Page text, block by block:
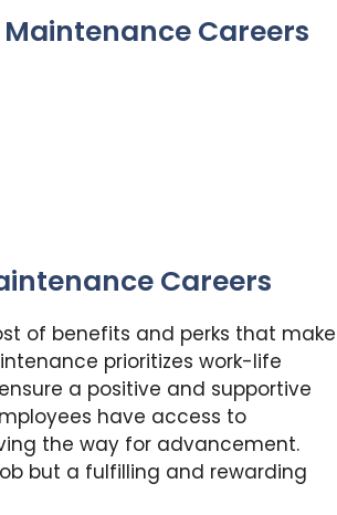
Careers
Careers
of benefits and perks that make
prioritizes work-life
a positive and supportive
have access to
the way for advancement.
but a fulfilling and rewarding